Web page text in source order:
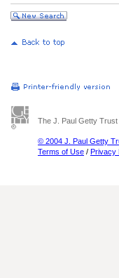
The J. Paul Getty Trust
© 2004 J. Paul Getty
Terms of Use / Privacy